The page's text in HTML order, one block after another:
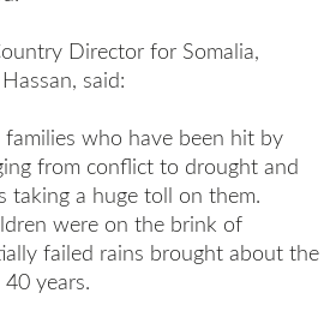
Director for Somalia,
said:
families who have been hit by
from conflict to drought and
taking a huge toll on them.
were on the brink of
failed rains brought about the
years.